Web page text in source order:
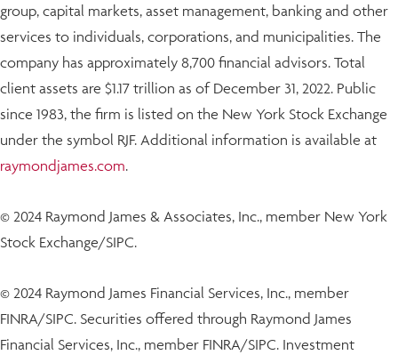
group, capital markets, asset management, banking and other
services to individuals, corporations, and municipalities. The
company has approximately 8,700 financial advisors. Total
client assets are $1.17 trillion as of December 31, 2022. Public
since 1983, the firm is listed on the New York Stock Exchange
under the symbol RJF. Additional information is available at
raymondjames.com.
© 2024 Raymond James & Associates, Inc., member New York
Stock Exchange/SIPC.
© 2024 Raymond James Financial Services, Inc., member
FINRA/SIPC. Securities offered through Raymond James
Financial Services, Inc., member FINRA/SIPC. Investment